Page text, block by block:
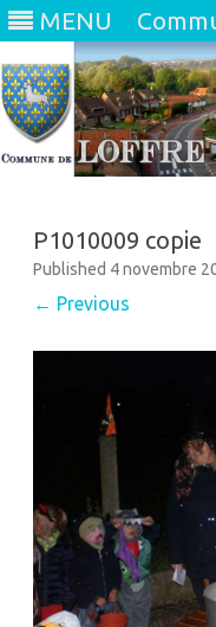
MENU
P1010009 copie
Published 4 novembre
← Previous